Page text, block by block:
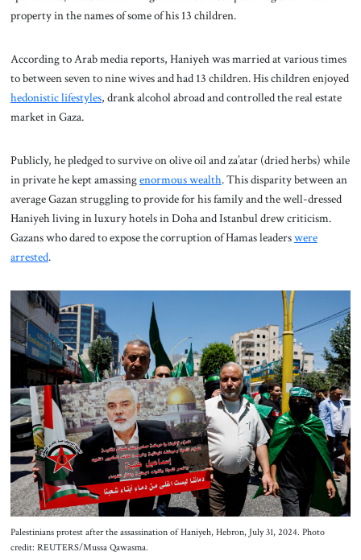
property in the names of some of his 13 children.
According to Arab media reports, Haniyeh was married at various times
to between seven to nine wives and had 13 children. His children enjoyed
hedonistic lifestyles, drank alcohol abroad and controlled the real estate
market in Gaza.
Publicly, he pledged to survive on olive oil and za’atar (dried herbs) while
in private he kept amassingenormous wealth. This disparity between an
average Gazan struggling to provide for his family and the well-dressed
Haniyeh living in luxury hotels in Doha and Istanbul drew criticism.
Gazans who dared to expose the corruption of Hamas leaderswere
arrested.
Palestinians protest after the assassination of Haniyeh, Hebron, July 31, 2024. Photo
credit: REUTERS/Mussa Qawasma.